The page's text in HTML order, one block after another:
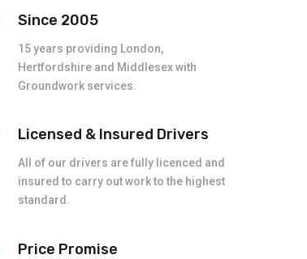
Since 2005
15 years providing London,
Hertfordshire and Middlesex with
Groundwork services.
Licensed & Insured Drivers
All of our drivers are fully licenced and
insured to carry out work to the highest
standard.
Price Promise